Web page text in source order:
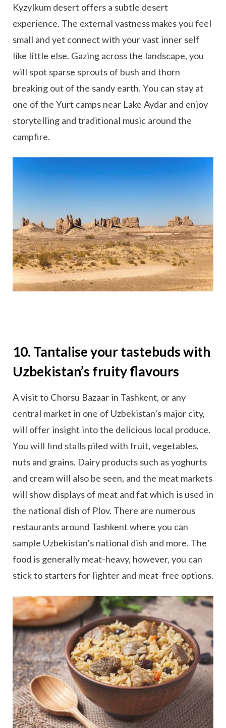
Kyzylkum desert offers a subtle desert
experience. The external vastness makes you feel
small and yet connect with your vast inner self
like little else. Gazing across the landscape, you
will spot sparse sprouts of bush and thorn
breaking out of the sandy earth. You can stay at
one of the Yurt camps near Lake Aydar and enjoy
storytelling and traditional music around the
campfire.
10. Tantalise your tastebuds with
Uzbekistan’s fruity flavours
A visit to Chorsu Bazaar in Tashkent, or any
central market in one of Uzbekistan’s major city,
will offer insight into the delicious local produce.
You will find stalls piled with fruit, vegetables,
nuts and grains. Dairy products such as yoghurts
and cream will also be seen, and the meat markets
will show displays of meat and fat which is used in
the national dish of Plov. There are numerous
restaurants around Tashkent where you can
sample Uzbekistan’s national dish and more. The
food is generally meat-heavy, however, you can
stick to starters for lighter and meat-free options.